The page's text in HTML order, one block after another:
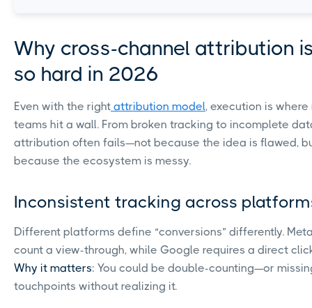
Why cross-channel attribution
so hard in 2026
Even with the right attribution model, execution is where
teams hit a wall. From broken tracking to incomplete
attribution often fails—not because the idea is flawed,
because the ecosystem is messy.
Inconsistent tracking across
Different platforms define “conversions” differently.
count a view-through, while Google requires a direct
Why it matters: You could be double-counting—or
touchpoints without realizing it.